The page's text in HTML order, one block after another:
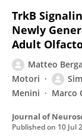
TrkB
Newly
Adult
Matteo
Motori
Menini
Marco
Journal of
Published on 10 Jul